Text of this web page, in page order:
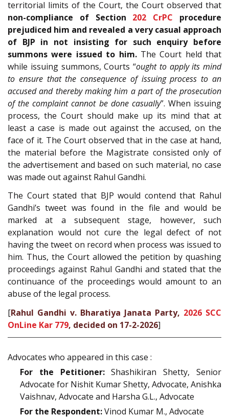
territorial limits of the Court, the Court observed that
non-compliance of Section 202 CrPC procedure
prejudiced him and revealed a very casual approach
of BJP in not insisting for such enquiry before
summons were issued to him.The Court held that
while issuing summons, Courts “ought to apply its mind
to ensure that the consequence of issuing process to an
accused and thereby making him a part of the prosecution
of the complaint cannot be done casually”. When issuing
process, the Court should make up its mind that at
least a case is made out against the accused, on the
face of it. The Court observed that in the case at hand,
the material before the Magistrate consisted only of
the advertisement and based on such material, no case
was made out against Rahul Gandhi.
The Court stated that BJP would contend that Rahul
Gandhi’s tweet was found in the file and would be
marked at a subsequent stage, however, such
explanation would not cure the legal defect of not
having the tweet on record when process was issued to
him. Thus, the Court allowed the petition by quashing
proceedings against Rahul Gandhi and stated that the
continuance of the proceedings would amount to an
abuse of the legal process.
[Rahul Gandhi v. Bharatiya Janata Party, 2026 SCC
OnLine Kar 779, decided on 17-2-2026]
Advocates who appeared in this case :
For the Petitioner:Shashikiran Shetty, Senior
Advocate for Nishit Kumar Shetty, Advocate, Anishka
Vaishnav, Advocate and Harsha G.L., Advocate
For the Respondent:Vinod Kumar M., Advocate